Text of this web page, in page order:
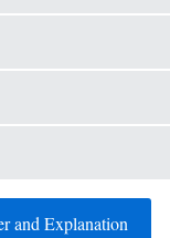
and Explanation